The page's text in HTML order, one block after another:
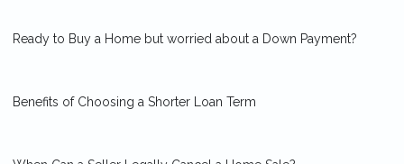
Ready to Buy a Home but worried about a Down Payment?
Benefits of Choosing a Shorter Loan Term